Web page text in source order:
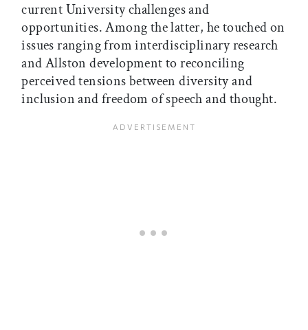
current University challenges and
opportunities. Among the latter, he touched on
issues ranging from interdisciplinary research
and Allston development to reconciling
perceived tensions between diversity and
inclusion and freedom of speech and thought.